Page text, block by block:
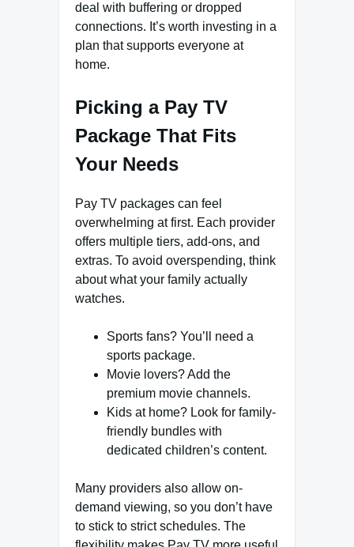
deal with buffering or dropped
connections. It’s worth investing in a
plan that supports everyone at
home.
Picking a Pay TV
Package That Fits
Your Needs
Pay TV packages can feel
overwhelming at first. Each provider
offers multiple tiers, add-ons, and
extras. To avoid overspending, think
about what your family actually
watches.
Sports fans? You’ll need a
sports package.
Movie lovers? Add the
premium movie channels.
Kids at home? Look for family-
friendly bundles with
dedicated children’s content.
Many providers also allow on-
demand viewing, so you don’t have
to stick to strict schedules. The